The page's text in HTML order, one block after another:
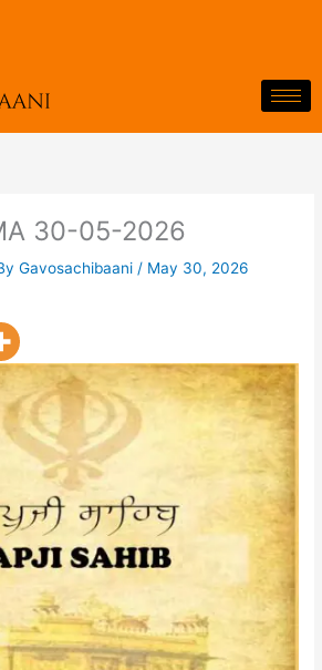
30-05-2026
Gavosachibaani/ May 30, 2026